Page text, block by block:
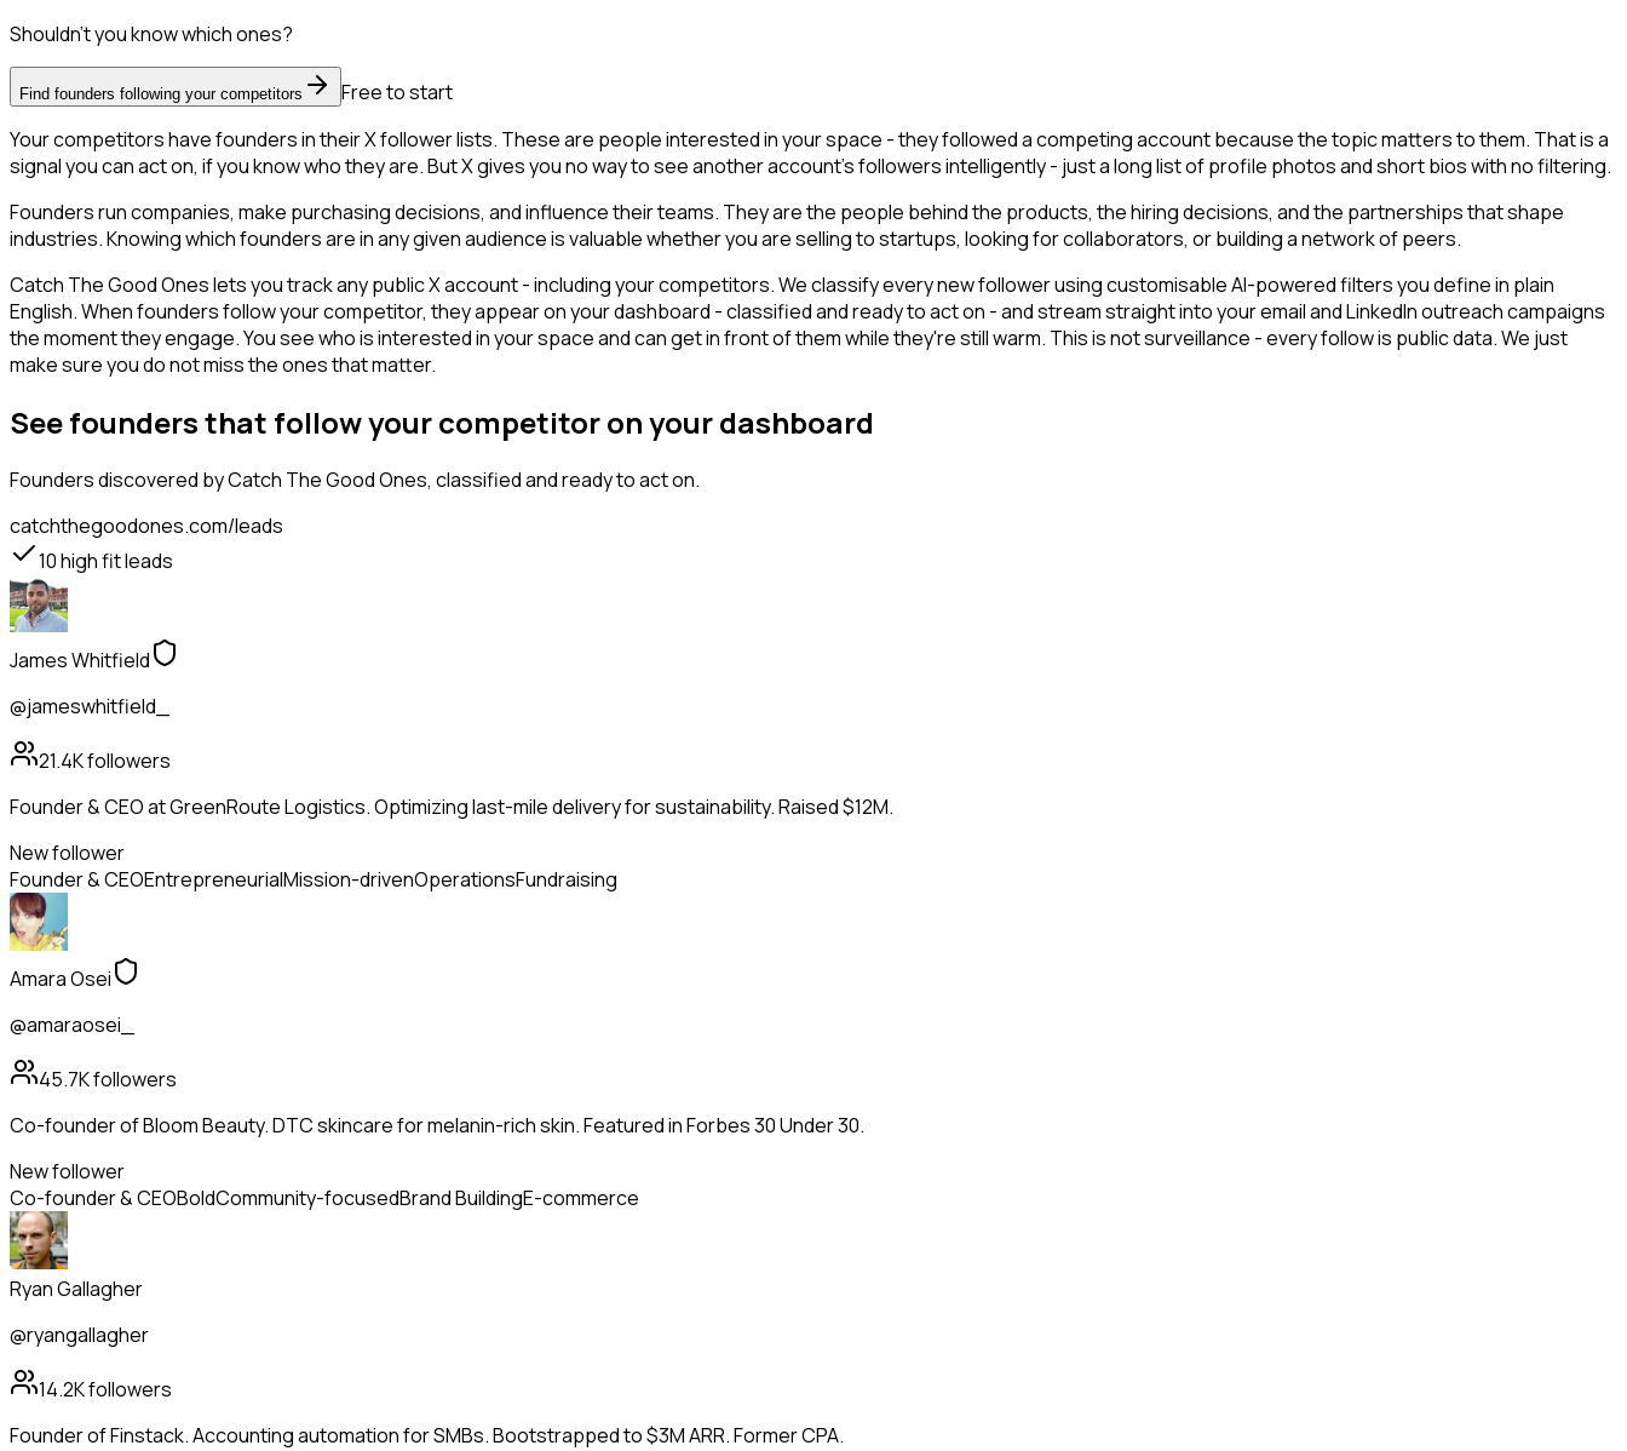
Shouldn't you know which ones?
Find founders following your competitors
Free to start
Your competitors have founders in their X follower lists. These are people interested in your space - they followed a competing account because the topic matters to them. That is a
signal you can act on, if you know who they are. But X gives you no way to see another account's followers intelligently - just a long list of profile photos and short bios with no filtering.
Founders run companies, make purchasing decisions, and influence their teams. They are the people behind the products, the hiring decisions, and the partnerships that shape
industries. Knowing which founders are in any given audience is valuable whether you are selling to startups, looking for collaborators, or building a network of peers.
Catch The Good Ones lets you track any public X account - including your competitors. We classify every new follower using customisable AI-powered filters you define in plain
English. When founders follow your competitor, they appear on your dashboard - classified and ready to act on - and stream straight into your email and LinkedIn outreach campaigns
the moment they engage. You see who is interested in your space and can get in front of them while they're still warm. This is not surveillance - every follow is public data. We just
make sure you do not miss the ones that matter.
See founders that follow your competitor on your dashboard
Foundersdiscovered by Catch The Good Ones, classified and ready to act on.
catchthegoodones.com/leads
10high fit leads
James Whitfield
@jameswhitfield_
21.4Kfollowers
Founder & CEO at GreenRoute Logistics. Optimizing last-mile delivery for sustainability. Raised $12M.
New follower
Founder & CEOEntrepreneurialMission-drivenOperationsFundraising
Amara Osei
@amaraosei_
45.7Kfollowers
Co-founder of Bloom Beauty. DTC skincare for melanin-rich skin. Featured in Forbes 30 Under 30.
New follower
Co-founder & CEOBoldCommunity-focusedBrand BuildingE-commerce
Ryan Gallagher
@ryangallagher
14.2Kfollowers
Founder of Finstack. Accounting automation for SMBs. Bootstrapped to $3M ARR. Former CPA.